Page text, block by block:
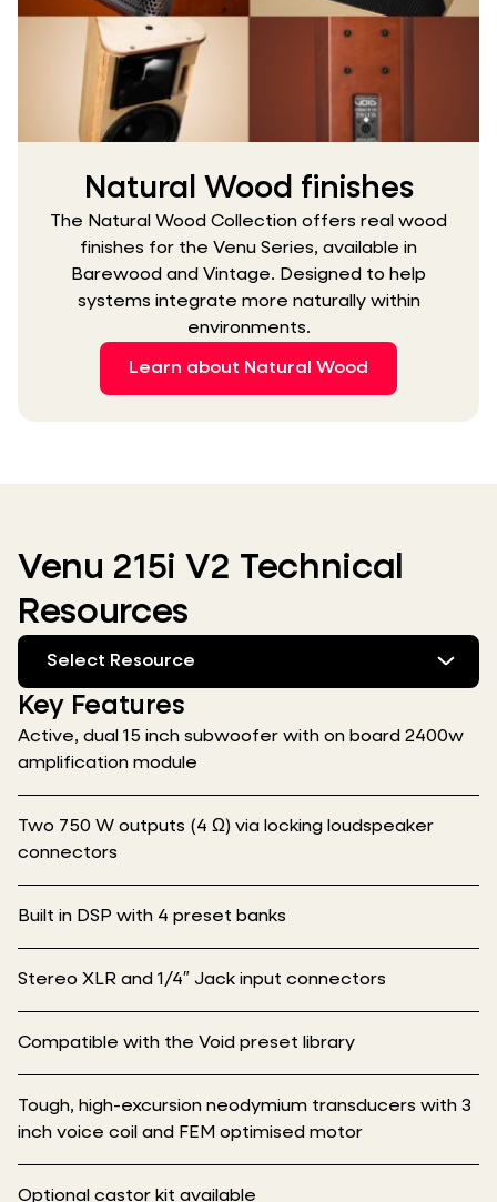
Natural Wood finishes
The Natural Wood Collection offers real wood
finishes for the Venu Series, available in
Barewood and Vintage. Designed to help
systems integrate more naturally within
environments.
Learn about Natural Wood
Venu 215i V2 Technical
Resources
Select Resource
Key Features
Active, dual 15 inch subwoofer with on board 2400w
amplification module
Two 750 W outputs (4 Ω) via locking loudspeaker
connectors
Built in DSP with 4 preset banks
Stereo XLR and 1/4″ Jack input connectors
Compatible with the Void preset library
Tough, high-excursion neodymium transducers with 3
inch voice coil and FEM optimised motor
Optional castor kit available